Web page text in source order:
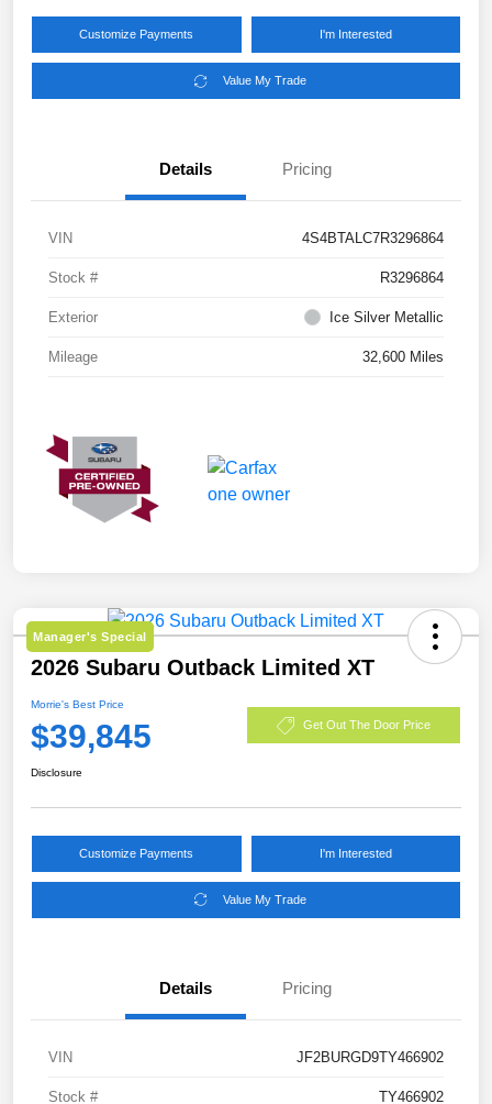
Customize Payments I'm Interested
Value My Trade
Details Pricing
VIN 4S4BTALC7R3296864
Stock # R3296864
Exterior Ice Silver Metallic
Mileage 32,600 Miles
Manager's Special
2026 Subaru Outback Limited XT
Morrie's Best Price
$39,845 Get Out The Door Price
Disclosure
Customize Payments I'm Interested
Value My Trade
Details Pricing
VIN JF2BURGD9TY466902
Stock # TY466902